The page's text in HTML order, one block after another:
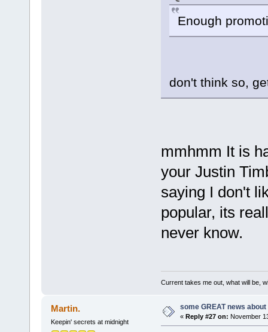
Enough
don't think so,
mmhmm It is
your Justin
saying I don't
popular, its
never know.
Current takes me out, what will be,
Martin.
Keepin' secrets at midnight
some GREAT news
« Reply #27 on: November